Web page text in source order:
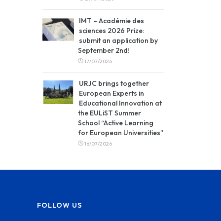
IMT – Académie des
sciences 2026 Prize:
submit an application by
September 2nd!
17/07/2026
URJC brings together
European Experts in
Educational Innovation at
the EULiST Summer
School “Active Learning
for European Universities”
16/07/2026
FOLLOW US